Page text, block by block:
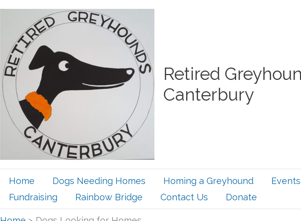
Retired
Canterbury
Home Dogs Needing Homes Homing a Greyhound
Events
Fundraising
Rainbow Bridge Contact Us Donate